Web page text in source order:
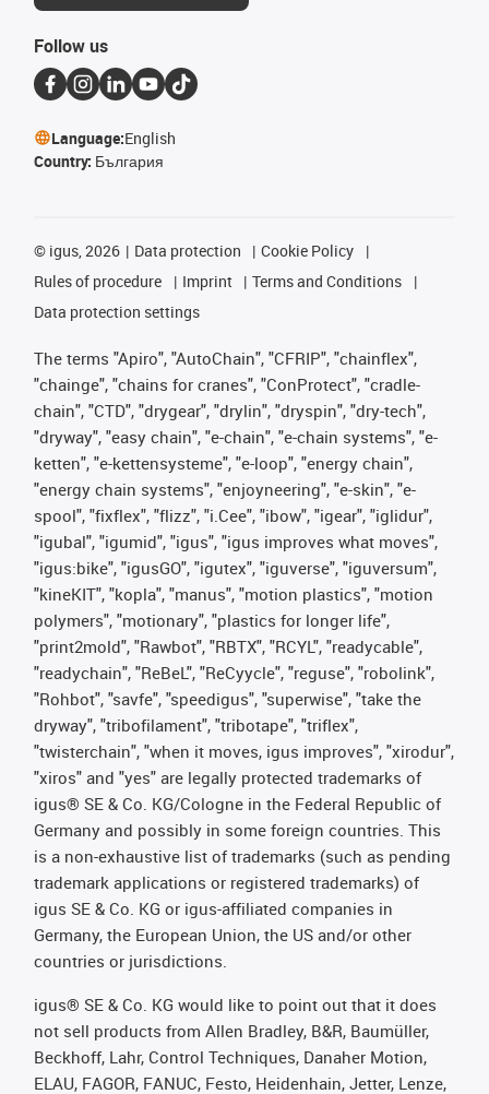
Follow us
Language:English
Country: България
© igus, 2026 Data protection
Cookie Policy
Rules of procedure
Imprint
Terms and Conditions
Data protection settings
The terms "Apiro", "AutoChain", "CFRIP", "chainflex",
"chainge", "chains for cranes", "ConProtect", "cradle-
chain", "CTD", "drygear", "drylin", "dryspin", "dry-tech",
"dryway", "easy chain", "e-chain", "e-chain systems", "e-
ketten", "e-kettensysteme", "e-loop", "energy chain",
"energy chain systems", "enjoyneering", "e-skin", "e-
spool", "fixflex", "flizz", "i.Cee", "ibow", "igear", "iglidur",
"igubal", "igumid", "igus", "igus improves what moves",
"igus:bike", "igusGO", "igutex", "iguverse", "iguversum",
"kineKIT", "kopla", "manus", "motion plastics", "motion
polymers", "motionary", "plastics for longer life",
"print2mold", "Rawbot", "RBTX", "RCYL", "readycable",
"readychain", "ReBeL", "ReCyycle", "reguse", "robolink",
"Rohbot", "savfe", "speedigus", "superwise", "take the
dryway", "tribofilament", "tribotape", "triflex",
"twisterchain", "when it moves, igus improves", "xirodur",
"xiros" and "yes" are legally protected trademarks of
igus® SE & Co. KG/Cologne in the Federal Republic of
Germany and possibly in some foreign countries. This
is a non-exhaustive list of trademarks (such as pending
trademark applications or registered trademarks) of
igus SE & Co. KG or igus-affiliated companies in
Germany, the European Union, the US and/or other
countries or jurisdictions.
igus® SE & Co. KG would like to point out that it does
not sell products from Allen Bradley, B&R, Baumüller,
Beckhoff, Lahr, Control Techniques, Danaher Motion,
ELAU, FAGOR, FANUC, Festo, Heidenhain, Jetter, Lenze,